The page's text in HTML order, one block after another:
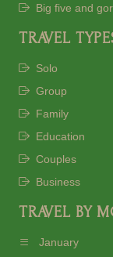
Big five and
TRAVEL
Solo
Group
Family
Education
Couples
Business
TRAVEL BY
January